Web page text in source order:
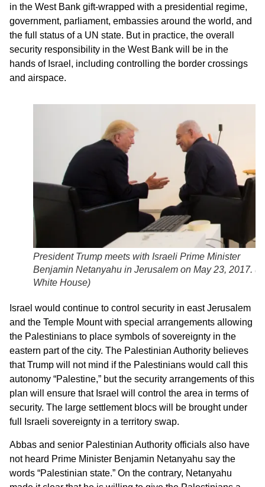
in the West Bank gift-wrapped with a presidential regime,
government, parliament, embassies around the world, and
the full status of a UN state. But in practice, the overall
security responsibility in the West Bank will be in the
hands of Israel, including controlling the border crossings
and airspace.
President Trump meets with Israeli Prime Minister
Benjamin Netanyahu in Jerusalem on May 23, 2017. (
White House)
Israel would continue to control security in east Jerusalem
and the Temple Mount with special arrangements allowing
the Palestinians to place symbols of sovereignty in the
eastern part of the city. The Palestinian Authority believes
that Trump will not mind if the Palestinians would call this
autonomy “Palestine,” but the security arrangements of this
plan will ensure that Israel will control the area in terms of
security. The large settlement blocs will be brought under
full Israeli sovereignty in a territory swap.
Abbas and senior Palestinian Authority officials also have
not heard Prime Minister Benjamin Netanyahu say the
words “Palestinian state.” On the contrary, Netanyahu